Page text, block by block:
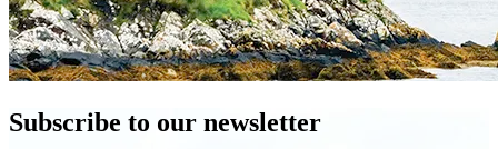
Subscribe to our newsletter